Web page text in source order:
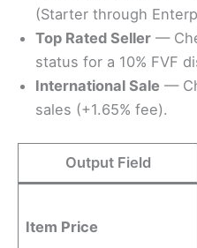
(Starter through
Top Rated Seller —
status for a 10% FVF
International Sale —
sales (+1.65% fee).
Output Field
Item Price